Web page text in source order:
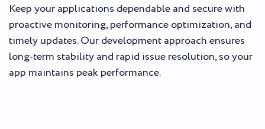
Keep your applications dependable and secure with
proactive monitoring, performance optimization, and
timely updates. Our development approach ensures
long-term stability and rapid issue resolution, so your
app maintains peak performance.